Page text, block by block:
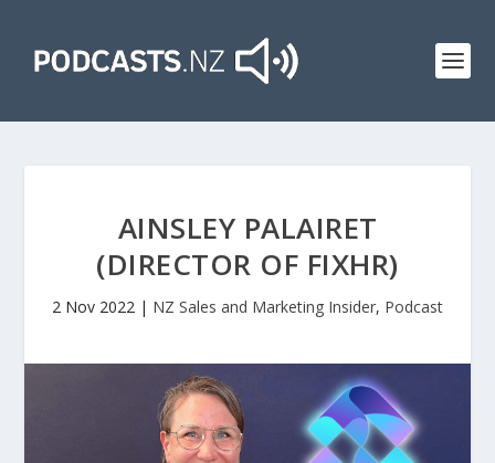
AINSLEY PALAIRET
(DIRECTOR OF FIXHR)
2 Nov 2022 | NZ Sales and Marketing Insider, Podcast